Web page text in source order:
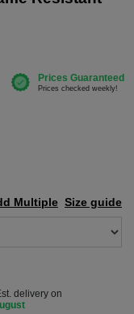
Size guide
Multiple
delivery on